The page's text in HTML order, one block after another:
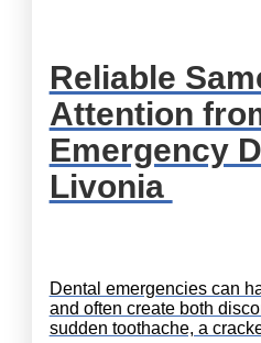
Reliable
Attention
Emergency
Livonia
Dental emergencies can
and often create both
sudden toothache, a